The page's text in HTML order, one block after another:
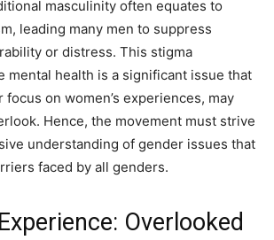
masculinity often equates to
leading many men to suppress
or distress. This stigma
mental health is a significant issue that
on women’s experiences, may
Hence, the movement must strive
understanding of gender issues that
faced by all genders.
Overlooked